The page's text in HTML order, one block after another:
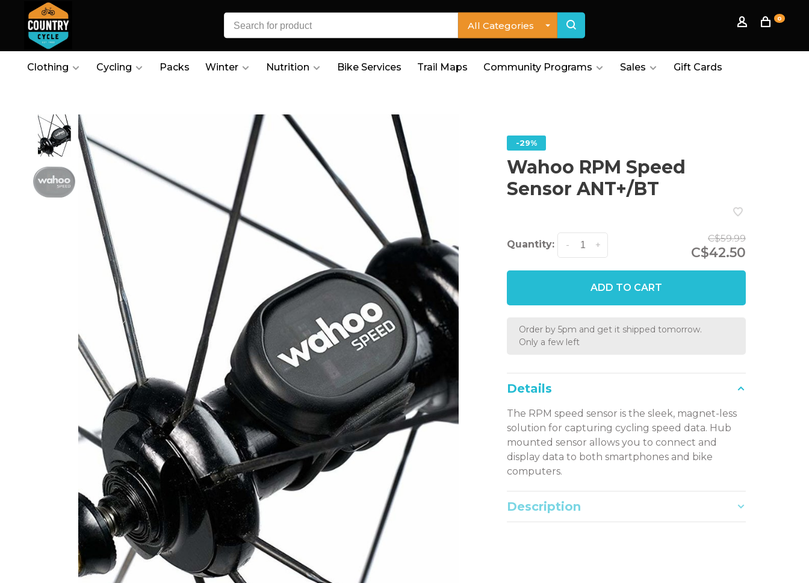
All Categories
0
Clothing Cycling Packs Winter Nutrition Bike Services Trail Maps Community Programs Sales Gift Cards
-29%
Wahoo RPM Speed
Sensor ANT+/BT
Quantity: +
-
C$59.99
C$42.50
ADD TO CART
Order by 5pm and get it shipped tomorrow.
Only a few left
Details
The RPM speed sensor is the sleek, magnet-less
solution for capturing cycling speed data. Hub
mounted sensor allows you to connect and
display data to both smartphones and bike
computers.
Description